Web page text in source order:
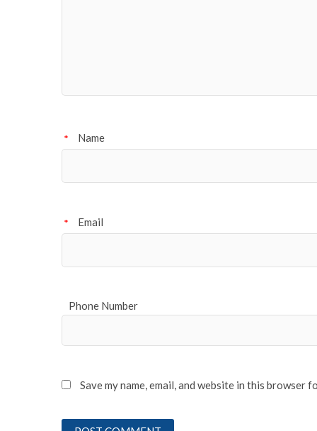
Name
*
Email
*
Phone Number
Save my name, email, and website in this browser